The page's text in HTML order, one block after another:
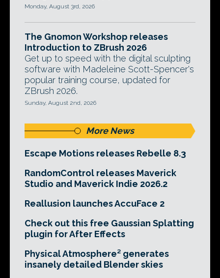
Monday, August 3rd, 2026
The Gnomon Workshop releases
Introduction to ZBrush 2026
Get up to speed with the digital sculpting
software with Madeleine Scott-Spencer's
popular training course, updated for
ZBrush 2026.
Sunday, August 2nd, 2026
More News
Escape Motions releases Rebelle 8.3
RandomControl releases Maverick
Studio and Maverick Indie 2026.2
Reallusion launches AccuFace 2
Check out this free Gaussian Splatting
plugin for After Effects
Physical Atmosphere² generates
insanely detailed Blender skies